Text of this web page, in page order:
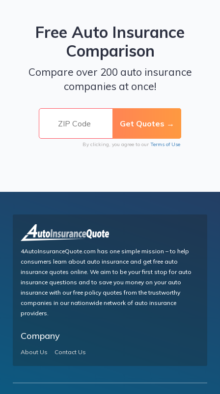
Free Auto Insurance
Comparison
Compare over 200 auto insurance
companies at once!
By clicking, you agree to our Terms of Use
4AutoInsuranceQuote.com has one simple mission – to help
consumers learn about auto insurance and get free auto
insurance quotes online. We aim to be your first stop for auto
insurance questions and to save you money on your auto
insurance with our free policy quotes from the trustworthy
companies in our nationwide network of auto insurance
providers.
Company
About Us Contact Us